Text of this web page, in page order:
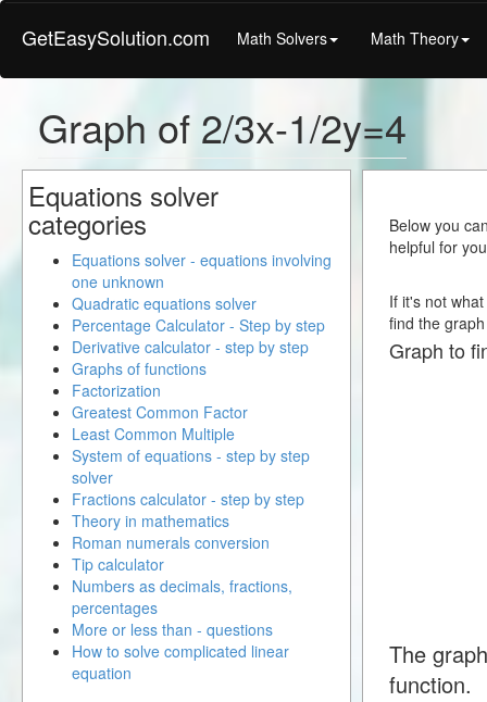
GetEasySolution.com Math Solvers Math Theory
Graph of 2/3x-1/2y=4
Below you
helpful for
If it's not
find the
Graph to
The
function.
Equations solver
categories
Equations solver - equations involving
one unknown
Quadratic equations solver
Percentage Calculator - Step by step
Derivative calculator - step by step
Graphs of functions
Factorization
Greatest Common Factor
Least Common Multiple
System of equations - step by step
solver
Fractions calculator - step by step
Theory in mathematics
Roman numerals conversion
Tip calculator
Numbers as decimals, fractions,
percentages
More or less than - questions
How to solve complicated linear
equation